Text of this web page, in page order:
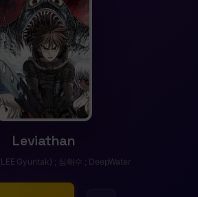
Leviathan
Gyuntak) ; 심해수 ; DeepWater